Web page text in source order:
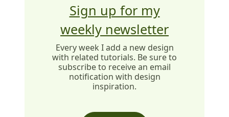
Sign up for my
weekly newsletter
Every week I add a new design
with related tutorials. Be sure to
subscribe to receive an email
notification with design
inspiration.